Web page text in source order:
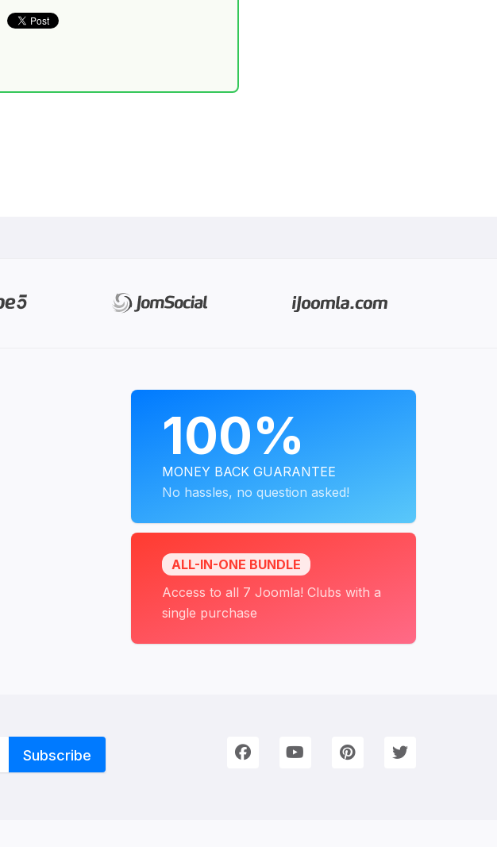
100%
MONEY BACK GUARANTEE
No hassles, no question asked!
ALL-IN-ONE BUNDLE
Access to all 7 Joomla! Clubs with a
single purchase
Connect with Us
We're on Social Networks. Follow us & get in touch!
FacebookYouTubePinterestTwitter